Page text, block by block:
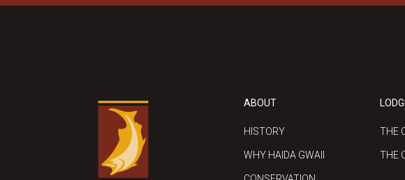
ABOUT
HISTORY
WHY HAIDA GWAII
THE
THE